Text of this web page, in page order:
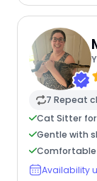
7 Repeat
Cat Sitter
Gentle with
Availability